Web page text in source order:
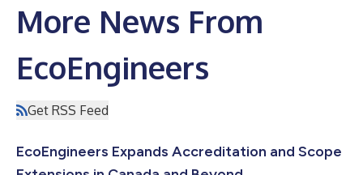
More News From
EcoEngineers
Get RSS Feed
EcoEngineers Expands Accreditation and Scope